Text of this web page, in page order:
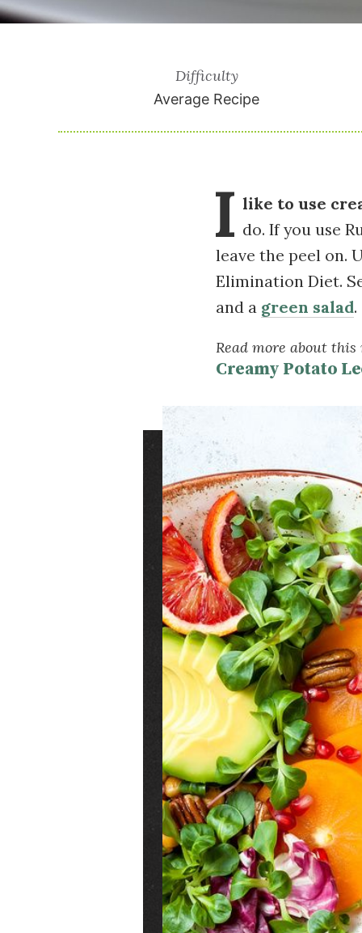
Difficulty
Average Recipe
I like to use
do. If you use
leave the peel on.
Elimination Diet.
and a green salad.
Read more about this
Creamy Potato
Image